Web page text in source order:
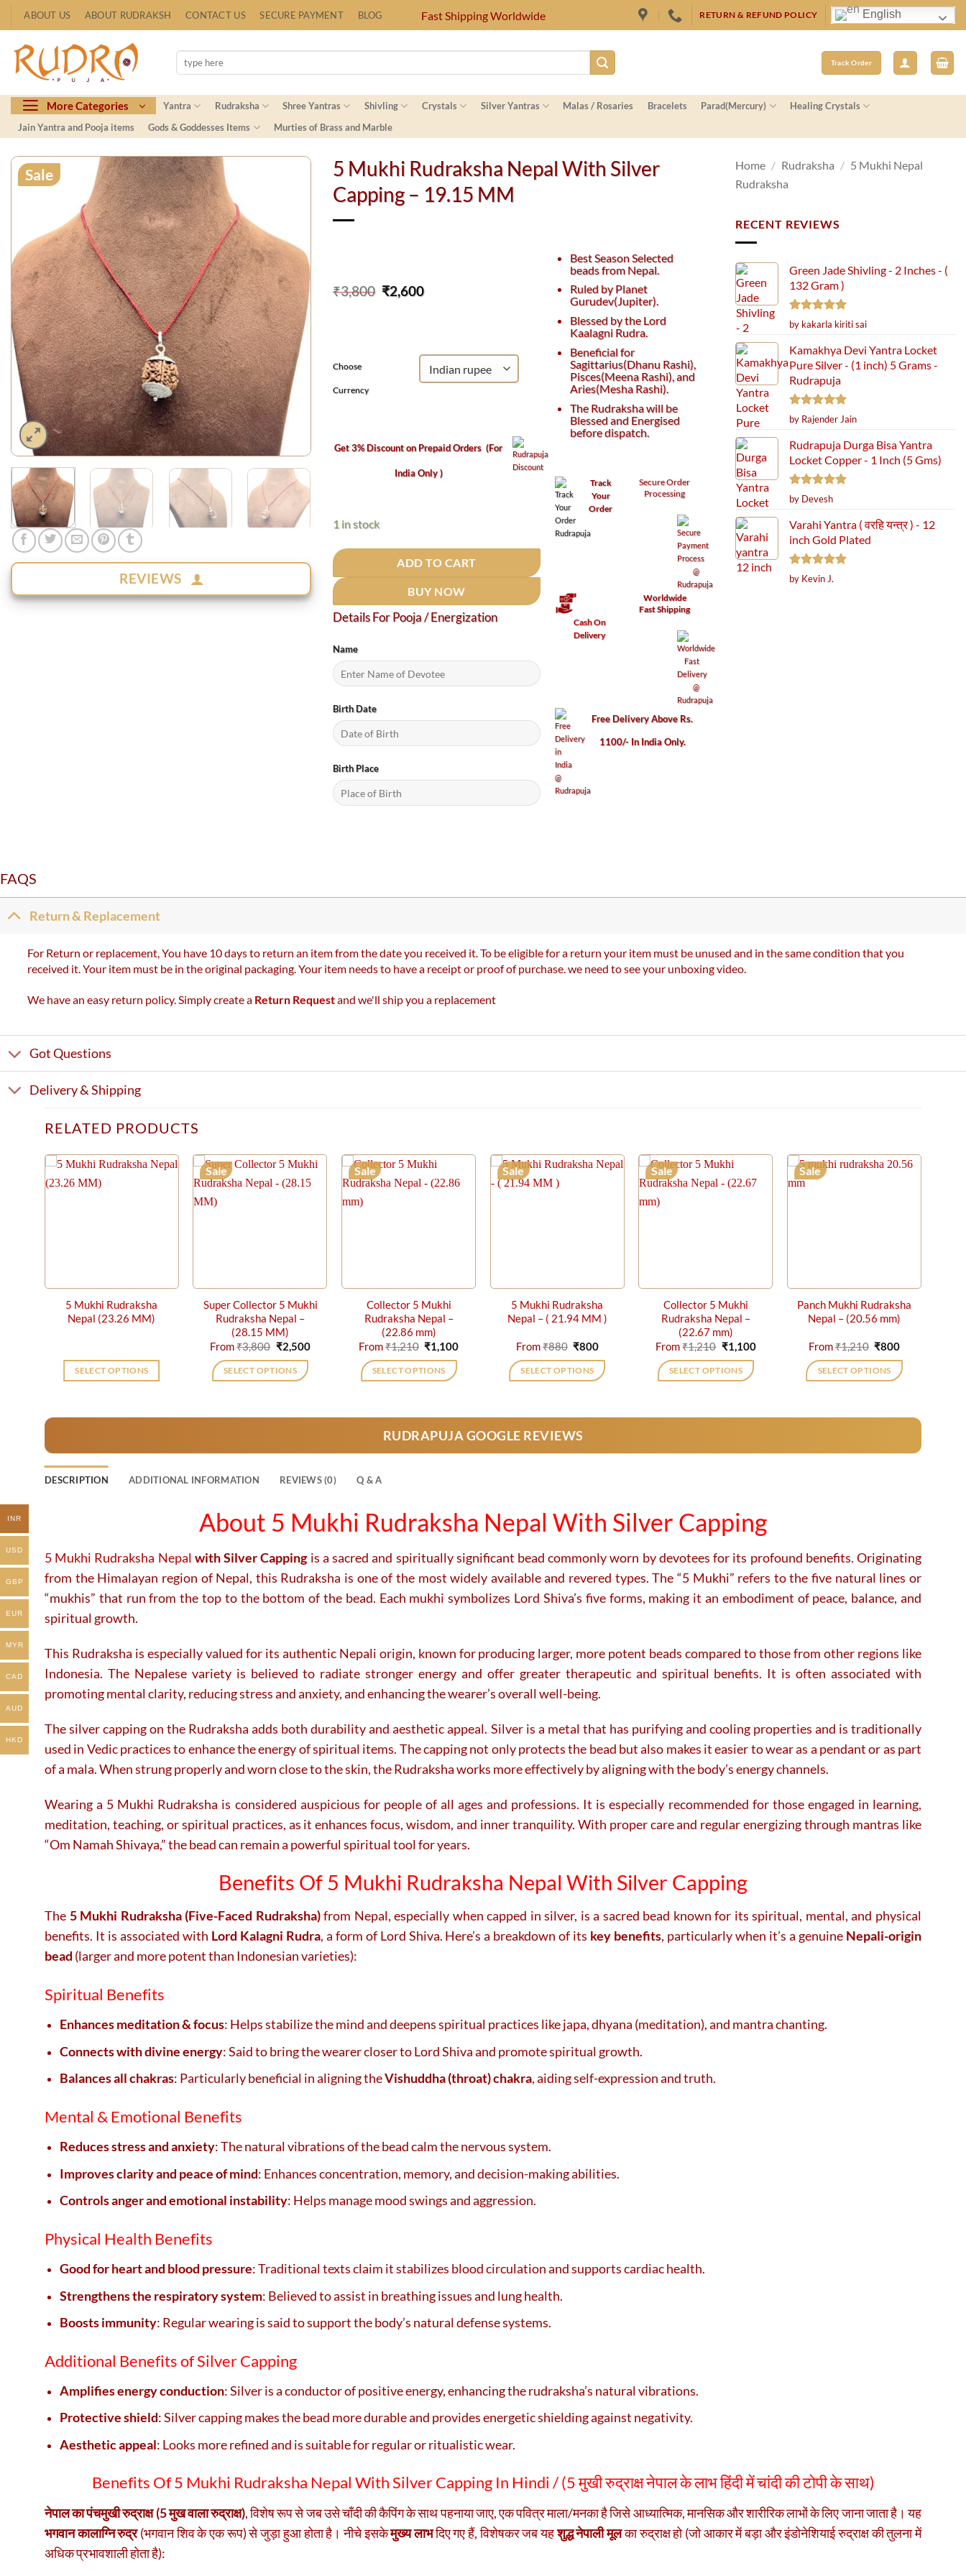
to
content
ABOUT US ABOUT RUDRAKSH CONTACT US SECURE PAYMENT BLOG Fast Shipping Worldwide RETURN & REFUND POLICY English
Search
for:
Track Order
More Categories Yantra Rudraksha Shree Yantras Shivling Crystals Silver Yantras Malas / Rosaries Bracelets Parad(Mercury)
Healing Crystals
Jain Yantra and Pooja items
Gods & Goddesses Items Murties of Brass and Marble
Sale
REVIEWS
5 Mukhi Rudraksha Nepal With Silver
Capping – 19.15 MM
₹3,800 Original
price
₹2,600Current
Choose
Currency
Get 3% Discount on Prepaid Orders(For
India Only )
1 in stock
ADD TO CART
BUY NOW
Details For Pooja / Energization
Name
Birth Date
Birth Place
Best Season Selected
beads from Nepal.
Ruled by Planet
Gurudev(Jupiter).
Blessed by the Lord
Kaalagni Rudra.
Beneficial for
Sagittarius(Dhanu Rashi),
Pisces(Meena Rashi), and
Aries(Mesha Rashi).
The Rudraksha will be
Blessed and Energised
before dispatch.
Track
Your
Order
SecureOrder
Processing
Cash On
Delivery
Worldwide
Fast Shipping
Free Delivery Above Rs.
1100/- In India Only.
Home / Rudraksha / 5 Mukhi Nepal
Rudraksha
RECENT REVIEWS
Green Jade Shivling - 2 Inches - (
132 Gram )
Rated5
out of 5
by kakarla kiriti sai
Kamakhya Devi Yantra Locket
Pure Silver - (1 inch) 5 Grams -
Rudrapuja
Rated5
out of 5
by Rajender Jain
Rudrapuja Durga Bisa Yantra
Locket Copper - 1 Inch (5 Gms)
Rated5
out of 5
by Devesh
Varahi Yantra ( वरहि यन्त्र ) - 12
inch Gold Plated
Rated5
out of 5
by Kevin J.
FAQS
Return & Replacement
For Return or replacement, You have 10 days to return an item from the date you received it. To be eligible for a return your item must be unused and in the same condition that you
received it. Your item must be in the original packaging. Your item needs to have a receipt or proof of purchase. we need to see your unboxing video.
We have an easy return policy. Simply create a Return Requestand we'll ship you a replacement
Got Questions
Delivery & Shipping
RELATED PRODUCTS
5 Mukhi Rudraksha
Nepal (23.26 MM)
SELECT OPTIONS
Sale
Super Collector 5 Mukhi
Rudraksha Nepal –
(28.15 MM)
From₹3,800 Original
price
was:
₹3,800.
₹2,500Current
SELECT OPTIONS
variants.
be
on
the
page
Sale
Collector 5 Mukhi
Rudraksha Nepal –
(22.86 mm)
From₹1,210 Original
price
was:
₹1,210.
₹1,100Current
SELECT OPTIONS
multiple
variants.
be
on
page
Sale
5 Mukhi Rudraksha
Nepal – ( 21.94 MM )
From₹880 Original
was:
₹880.
₹800Current
₹800.
SELECT OPTIONS
multiple
variants.
be
on
the
page
Sale
Collector 5 Mukhi
Rudraksha Nepal –
(22.67 mm)
From₹1,210 Original
price
was:
₹1,210.
₹1,100Current
SELECT OPTIONS
variants.
be
chosen
on
the
page
Sale
Panch Mukhi Rudraksha
Nepal – (20.56 mm)
From₹1,210 Original
was:
₹1,210.
₹800Current
₹800.
SELECT OPTIONS
variants.
on
page
RUDRAPUJA GOOGLE REVIEWS
DESCRIPTION ADDITIONAL INFORMATION REVIEWS (0) Q & A
About 5 Mukhi Rudraksha Nepal With Silver Capping
5 Mukhi Rudraksha Nepal with Silver Cappingis a sacred and spiritually significant bead commonly worn by devotees for its profound benefits. Originating
from the Himalayan region of Nepal, this Rudraksha is one of the most widely available and revered types. The “5 Mukhi” refers to the five natural lines or
“mukhis” that run from the top to the bottom of the bead. Each mukhi symbolizes Lord Shiva’s five forms, making it an embodiment of peace, balance, and
spiritual growth.
This Rudraksha is especially valued for its authentic Nepali origin, known for producing larger, more potent beads compared to those from other regions like
Indonesia. The Nepalese variety is believed to radiate stronger energy and offer greater therapeutic and spiritual benefits. It is often associated with
promoting mental clarity, reducing stress and anxiety, and enhancing the wearer’s overall well-being.
The silver capping on the Rudraksha adds both durability and aesthetic appeal. Silver is a metal that has purifying and cooling properties and is traditionally
used in Vedic practices to enhance the energy of spiritual items. The capping not only protects the bead but also makes it easier to wear as a pendant or as part
of a mala. When strung properly and worn close to the skin, the Rudraksha works more effectively by aligning with the body’s energy channels.
Wearing a 5 Mukhi Rudraksha is considered auspicious for people of all ages and professions. It is especially recommended for those engaged in learning,
meditation, teaching, or spiritual practices, as it enhances focus, wisdom, and inner tranquility. With proper care and regular energizing through mantras like
“Om Namah Shivaya,” the bead can remain a powerful spiritual tool for years.
Benefits Of 5 Mukhi Rudraksha Nepal With Silver Capping
The 5 Mukhi Rudraksha (Five-Faced Rudraksha)from Nepal, especially when capped in silver, is a sacred bead known for its spiritual, mental, and physical
benefits. It is associated with Lord Kalagni Rudra, a form of Lord Shiva. Here’s a breakdown of its key benefits, particularly when it’s a genuine Nepali-origin
bead (larger and more potent than Indonesian varieties):
Spiritual Benefits
Enhances meditation & focus: Helps stabilize the mind and deepens spiritual practices like japa, dhyana (meditation), and mantra chanting.
Connects with divine energy: Said to bring the wearer closer to Lord Shiva and promote spiritual growth.
Balances all chakras: Particularly beneficial in aligning theVishuddha (throat) chakra, aiding self-expression and truth.
Mental & Emotional Benefits
Reduces stress and anxiety: The natural vibrations of the bead calm the nervous system.
Improves clarity and peace of mind: Enhances concentration, memory, and decision-making abilities.
Controls anger and emotional instability: Helps manage mood swings and aggression.
Physical Health Benefits
Good for heart and blood pressure: Traditional texts claim it stabilizes blood circulation and supports cardiac health.
Strengthens the respiratory system: Believed to assist in breathing issues and lung health.
Boosts immunity: Regular wearing is said to support the body’s natural defense systems.
Additional Benefits of Silver Capping
Amplifies energy conduction: Silver is a conductor of positive energy, enhancing the rudraksha’s natural vibrations.
Protective shield: Silver capping makes the bead more durable and provides energetic shielding against negativity.
Aesthetic appeal: Looks more refined and is suitable for regular or ritualistic wear.
Benefits Of 5 Mukhi Rudraksha Nepal With Silver Capping In Hindi / (5 मुखी रुद्राक्ष नेपाल के लाभ हिंदी में चांदी की टोपी के साथ)
नेपाल का पंचमुखी रुद्राक्ष (5 मुख वाला रुद्राक्ष), विशेष रूप से जब उसे चाँदी की कैपिंग के साथ पहनाया जाए, एक पवित्र माला/मनका है जिसे आध्यात्मिक, मानसिक और शारीरिक लाभों के लिए जाना जाता है। यह
भगवान कालाग्नि रुद्र(भगवान शिव के एक रूप) से जुड़ा हुआ होता है। नीचे इसकेमुख्य लाभदिए गए हैं, विशेषकर जब यहशुद्ध नेपाली मूलका रुद्राक्ष हो (जो आकार में बड़ा और इंडोनेशियाई रुद्राक्ष की तुलना में
अधिक प्रभावशाली होता है):
INR
USD
GBP
EUR
MYR
CAD
AUD
HKD